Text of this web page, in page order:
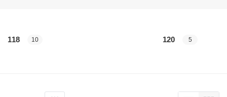
118 10 120 5